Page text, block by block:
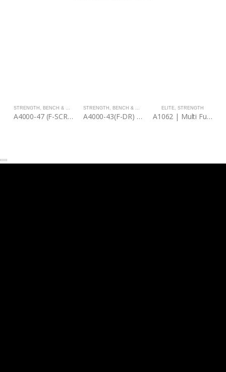
STRENGTH BENCH & RACKS
A4000-47 (F-SCR) | Seated Calf Raise
STRENGTH BENCH & RACKS
A4000-43(F-DR) | Discs Rack
ELITE ,STRENGTH
A1062 | Multi Functional Trainer